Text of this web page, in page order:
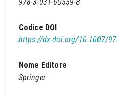
Codice DOI
https://dx.doi.org/10.1007/
Nome Editore
Springer